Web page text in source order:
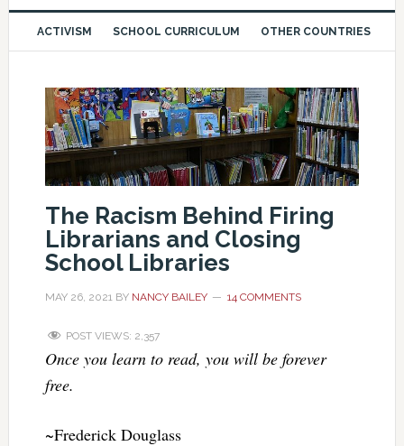
ACTIVISM SCHOOL CURRICULUM OTHER COUNTRIES
The Racism Behind Firing
Librarians and Closing
School Libraries
MAY 26, 2021 BY NANCY BAILEY 14 COMMENTS
POST VIEWS: 2,357
Once you learn to read, you will be forever
free.
~Frederick Douglass